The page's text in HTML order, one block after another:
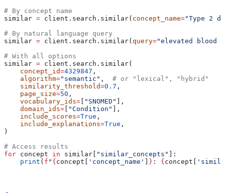
# By concept name
similar = client.search.similar( concept_name="Type 2
# By natural language query
similar = client.search.similar(query="elevated blood
# With all options
similar = client.search.similar(
    concept_id
=4329847 ,
    algorithm
="semantic" , # or "lexical", "hybrid"
    similarity_threshold
=0.7 ,
    page_size
=50 ,
    vocabulary_ids
= [ "SNOMED" ],
    domain_ids
= [ "Condition" ],
    include_scores
=True ,
    include_explanations
=True ,
)
# Access results
for concept in similar[ "similar_concepts" ]:
    print
( f " {concept[ 'concept_name' ] } : {concept[